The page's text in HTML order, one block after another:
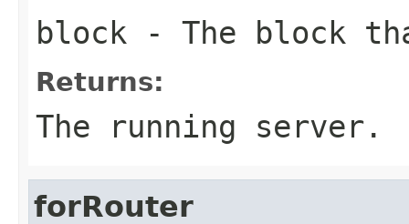
block - The block
Returns:
The running server.
forRouter